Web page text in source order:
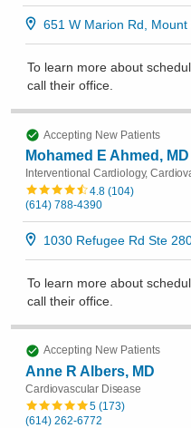
651 W Marion Rd, Mount
To learn more about
call their office
Accepting New Patients
Mohamed E Ahmed, MD
Interventional Cardiology,
4.8(104)
(614) 788-4390
1030 Refugee Rd Ste
To learn more about
call their office
Accepting New Patients
Anne R Albers, MD
Cardiovascular Disease
5(173)
(614) 262-6772